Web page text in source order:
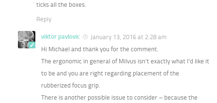
ticks all the boxes.
Reply
viktor pavlovic
January 13, 2016 at 2:28 am
Hi Michael and thank you for the comment.
The ergonomic in general of Milvus isn’t exactly what I’d like it
to be and you are right regarding placement of the
rubberized focus grip.
There is another possible issue to consider – because the